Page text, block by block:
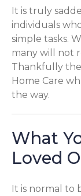
It is truly
individuals
simple tasks.
many will not
Thankfully
Home Care
the way.
What
Loved
It is normal to